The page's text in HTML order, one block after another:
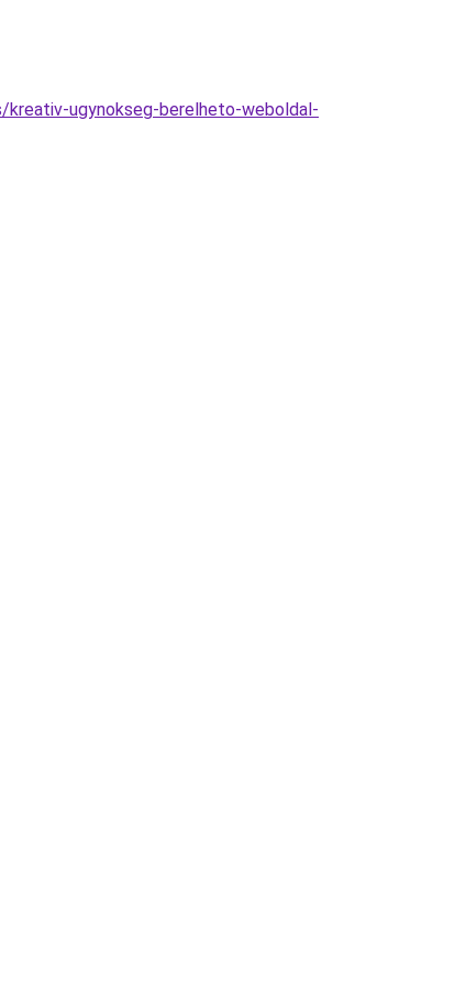
ugynokseg-berelheto-weboldal-